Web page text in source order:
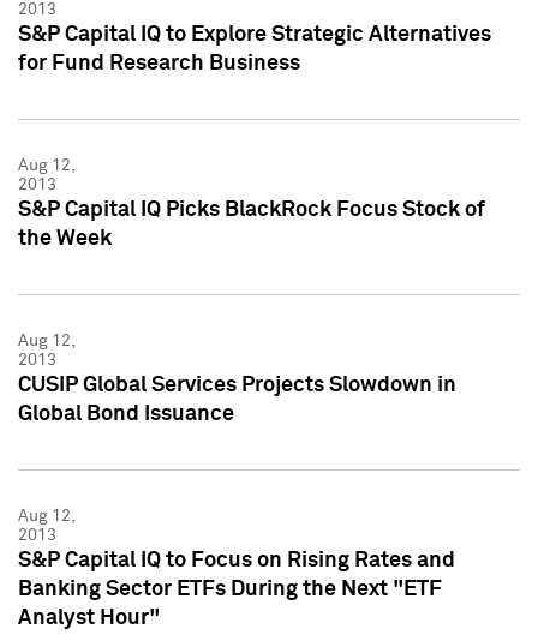
2013
S&P Capital IQ to Explore Strategic Alternatives
for Fund Research Business
Aug 12,
2013
S&P Capital IQ Picks BlackRock Focus Stock of
the Week
Aug 12,
2013
CUSIP Global Services Projects Slowdown in
Global Bond Issuance
Aug 12,
2013
S&P Capital IQ to Focus on Rising Rates and
Banking Sector ETFs During the Next "ETF
Analyst Hour"